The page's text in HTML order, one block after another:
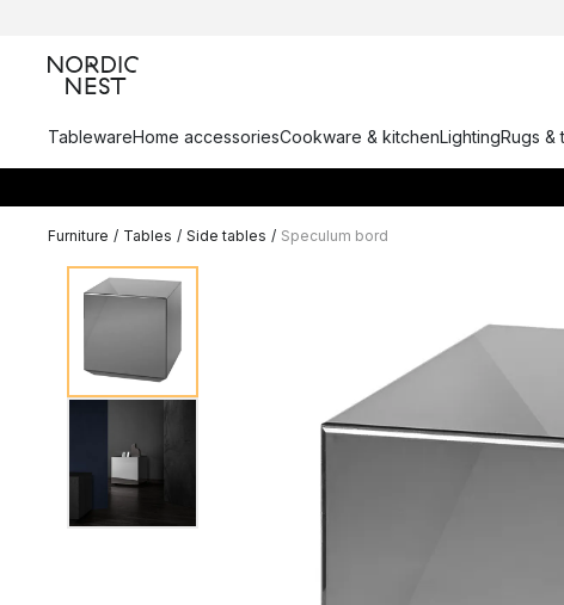
TablewareHome accessoriesCookware & kitchenLightingRugs &
Furniture / Tables / Side tables / Speculum bord